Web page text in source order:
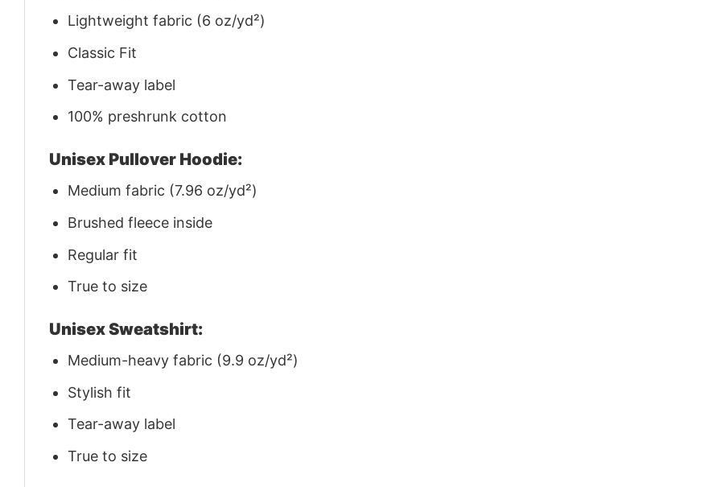
Lightweight fabric (6 oz/yd²)
Classic Fit
Tear-away label
100% preshrunk cotton
Unisex Pullover Hoodie:
Medium fabric (7.96 oz/yd²)
Brushed fleece inside
Regular fit
True to size
Unisex Sweatshirt:
Medium-heavy fabric (9.9 oz/yd²)
Stylish fit
Tear-away label
True to size